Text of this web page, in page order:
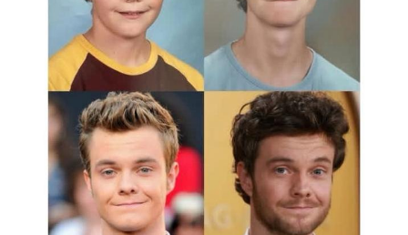
YNs (Slang)
Evelyn Smith Smiling /
Evelynsmithhhhh Stare
My Father-In-Law Is A Builder / We
Can't, We Don't Know How To Do It
Jacob Batalon CEO of Sex